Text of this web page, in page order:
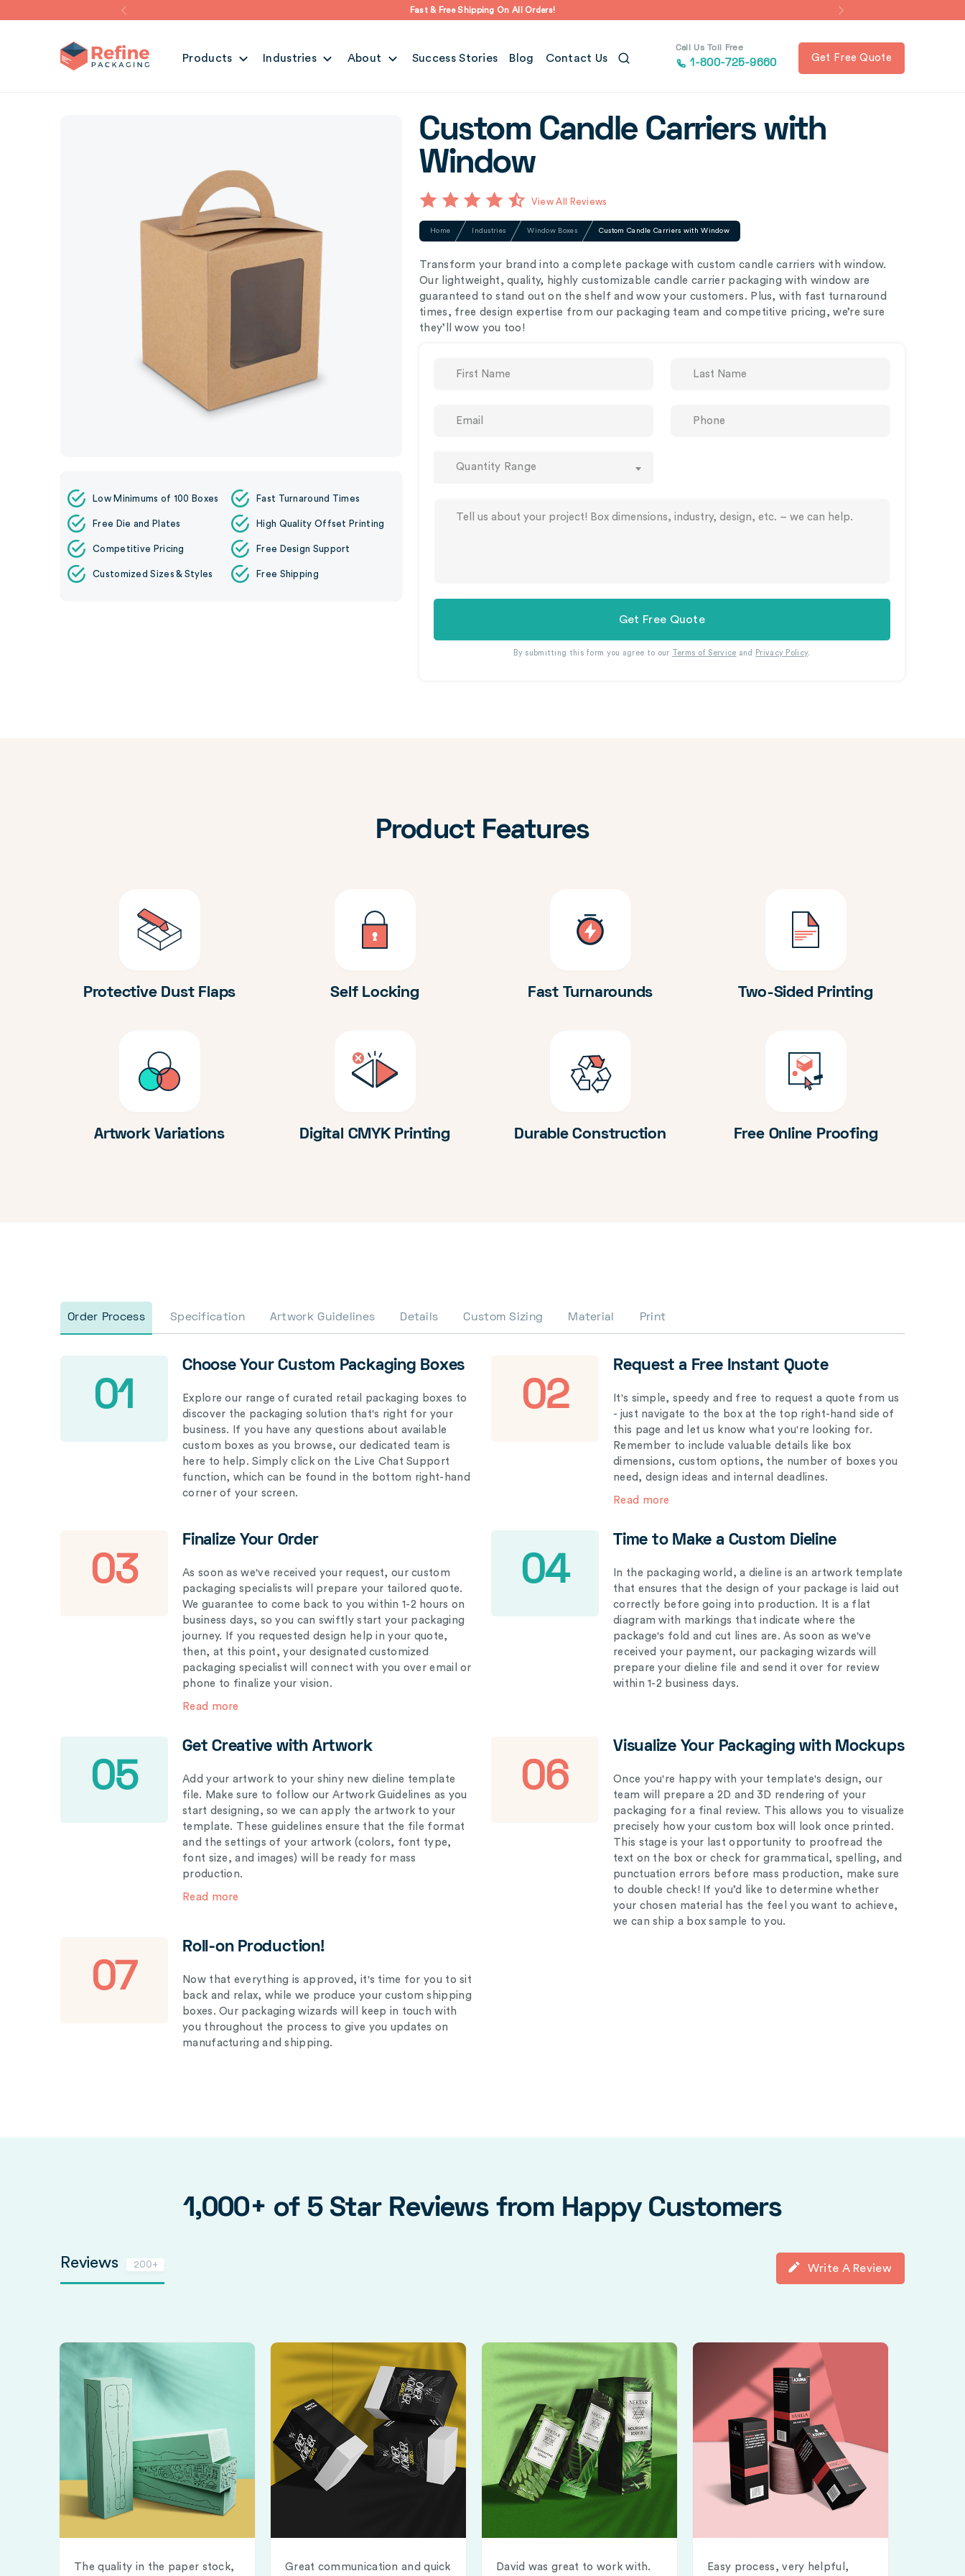
Fast & Free Shipping On All Orders!
Products Industries About Success Stories Blog Contact Us
Call Us Toll Free
1-800-725-9660 Get Free Quote
Low Minimums of 100 Boxes Fast Turnaround Times
Free Die and Plates High Quality Offset Printing
Competitive Pricing Free Design Support
Customized Sizes & Styles Free Shipping
Custom Candle Carriers with
Window
View All Reviews
Home Industries Window Boxes Custom Candle Carriers with Window
Transform your brand into a complete package with custom candle carriers with window.
Our lightweight, quality, highly customizable candle carrier packaging with window are
guaranteed to stand out on the shelf and wow your customers. Plus, with fast turnaround
times, free design expertise from our packaging team and competitive pricing, we’re sure
they’ll wow you too!
Quantity Range
Get Free Quote
By submitting this form you agree to our Terms of Service and Privacy Policy.
Product Features
Protective Dust Flaps Self Locking Fast Turnarounds Two-Sided Printing
Artwork Variations Digital CMYK Printing Durable Construction Free Online Proofing
Order Process Specification Artwork Guidelines Details Custom Sizing Material Print
01
Choose Your Custom Packaging Boxes
Explore our range of curated retail packaging boxes to
discover the packaging solution that's right for your
business. If you have any questions about available
custom boxes as you browse, our dedicated team is
here to help. Simply click on the Live Chat Support
function, which can be found in the bottom right-hand
corner of your screen.
02
Request a Free Instant Quote
It's simple, speedy and free to request a quote from us
- just navigate to the box at the top right-hand side of
this page and let us know what you're looking for.
Remember to include valuable details like box
dimensions, custom options, the number of boxes you
need, design ideas and internal deadlines.
Read more
03
Finalize Your Order
As soon as we've received your request, our custom
packaging specialists will prepare your tailored quote.
We guarantee to come back to you within 1-2 hours on
business days, so you can swiftly start your packaging
journey. If you requested design help in your quote,
then, at this point, your designated customized
packaging specialist will connect with you over email or
phone to finalize your vision.
Read more
04
Time to Make a Custom Dieline
In the packaging world, a dieline is an artwork template
that ensures that the design of your package is laid out
correctly before going into production. It is a flat
diagram with markings that indicate where the
package's fold and cut lines are. As soon as we've
received your payment, our packaging wizards will
prepare your dieline file and send it over for review
within 1-2 business days.
05
Get Creative with Artwork
Add your artwork to your shiny new dieline template
file. Make sure to follow our Artwork Guidelines as you
start designing, so we can apply the artwork to your
template. These guidelines ensure that the file format
and the settings of your artwork (colors, font type,
font size, and images) will be ready for mass
production.
Read more
06
Visualize Your Packaging with Mockups
Once you're happy with your template's design, our
team will prepare a 2D and 3D rendering of your
packaging for a final review. This allows you to visualize
precisely how your custom box will look once printed.
This stage is your last opportunity to proofread the
text on the box or check for grammatical, spelling, and
punctuation errors before mass production, make sure
to double check! If you’d like to determine whether
your chosen material has the feel you want to achieve,
we can ship a box sample to you.
07
Roll-on Production!
Now that everything is approved, it's time for you to sit
back and relax, while we produce your custom shipping
boxes. Our packaging wizards will keep in touch with
you throughout the process to give you updates on
manufacturing and shipping.
1,000+ of 5 Star Reviews from Happy Customers
Reviews 200+ Write A Review
The quality in the paper stock, Great communication and quick David was great to work with. Easy process, very helpful,